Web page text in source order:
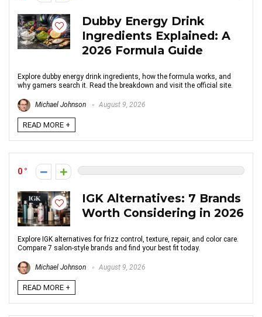
Dubby Energy Drink
Ingredients Explained: A
2026 Formula Guide
Explore dubby energy drink ingredients, how the formula works, and
why gamers search it. Read the breakdown and visit the official site.
Michael Johnson August 9, 2026
READ MORE +
0
IGK Alternatives: 7 Brands
Worth Considering in 2026
Explore IGK alternatives for frizz control, texture, repair, and color care.
Compare 7 salon-style brands and find your best fit today.
Michael Johnson August 9, 2026
READ MORE +